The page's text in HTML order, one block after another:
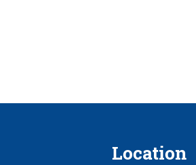
Location